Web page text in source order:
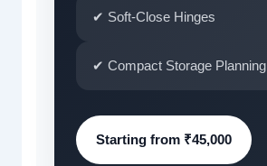
✔ Soft-Close Hinges
✔ Compact Storage Planning
Starting from ₹45,000